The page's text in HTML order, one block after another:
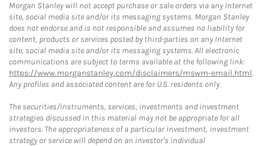
Morgan Stanley will not accept purchase or sale orders via any Internet
site, social media site and/or its messaging systems. Morgan Stanley
does not endorse and is not responsible and assumes no liability for
content, products or services posted by third-parties on any Internet
site, social media site and/or its messaging systems. All electronic
communications are subject to terms available at the following link:
https://www.morganstanley.com/disclaimers/mswm-email.html.
Any profiles and associated content are for U.S. residents only.
The securities/instruments, services, investments and investment
strategies discussed in this material may not be appropriate for all
investors. The appropriateness of a particular investment, investment
strategy or service will depend on an investor's individual